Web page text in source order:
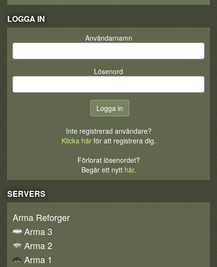
LOGGA IN
Användarnamn
Lösenord
Inte registrerad användare?
Klicka härför att registrera dig.
Förlorat lösenordet?
Begär ett nytt här.
SERVERS
Arma Reforger
Arma 3
Arma 2
Arma 1